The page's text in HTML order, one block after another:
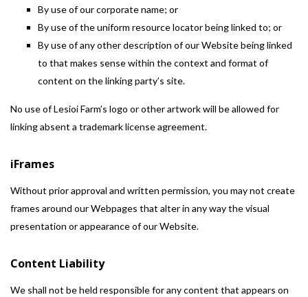
By use of our corporate name; or
By use of the uniform resource locator being linked to; or
By use of any other description of our Website being linked
to that makes sense within the context and format of
content on the linking party’s site.
No use of Lesioi Farm’s logo or other artwork will be allowed for
linking absent a trademark license agreement.
iFrames
Without prior approval and written permission, you may not create
frames around our Webpages that alter in any way the visual
presentation or appearance of our Website.
Content Liability
We shall not be held responsible for any content that appears on